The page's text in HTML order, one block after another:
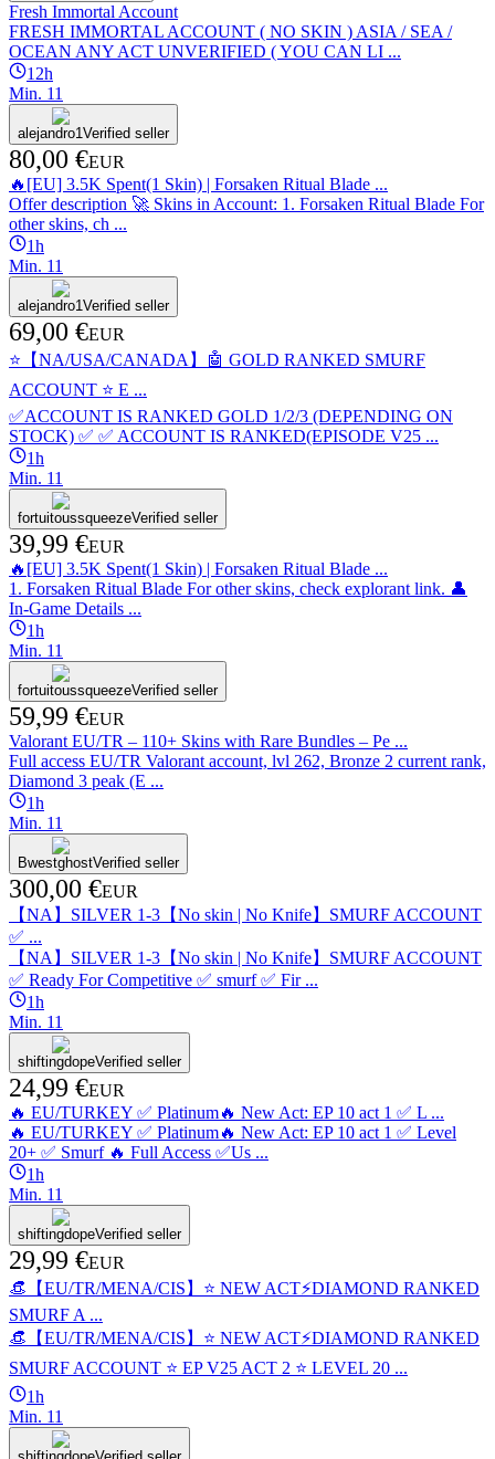
Fresh Immortal Account
FRESH IMMORTAL ACCOUNT ( NO SKIN ) ASIA / SEA /
OCEAN ANY ACT UNVERIFIED ( YOU CAN LI ...
12h
Min. 11
alejandro1 Verified seller
80,00 €EUR
🔥[EU] 3.5K Spent(1 Skin) | Forsaken Ritual Blade ...
Offer description 🚀 Skins in Account: 1. Forsaken Ritual Blade For
other skins, ch ...
1h
Min. 11
alejandro1 Verified seller
69,00 €EUR
⭐️【NA/USA/CANADA】🤖 GOLD RANKED SMURF
ACCOUNT ⭐️ E ...
✅ACCOUNT IS RANKED GOLD 1/2/3 (DEPENDING ON
STOCK) ✅ ✅ ACCOUNT IS RANKED(EPISODE V25 ...
1h
Min. 11
fortuitoussqueezeVerified seller
39,99 €EUR
🔥[EU] 3.5K Spent(1 Skin) | Forsaken Ritual Blade ...
1. Forsaken Ritual Blade For other skins, check explorant link. 👤
In-Game Details ...
1h
Min. 11
fortuitoussqueezeVerified seller
59,99 €EUR
Valorant EU/TR ‒ 110+ Skins with Rare Bundles ‒ Pe ...
Full access EU/TR Valorant account, lvl 262, Bronze 2 current rank,
Diamond 3 peak (E ...
1h
Min. 11
BwestghostVerified seller
300,00 €EUR
【NA】SILVER 1-3【No skin | No Knife】SMURF ACCOUNT
✅ ...
【NA】SILVER 1-3【No skin | No Knife】SMURF ACCOUNT
✅ Ready For Competitive ✅ smurf ✅ Fir ...
1h
Min. 11
shiftingdopeVerified seller
24,99 €EUR
🔥 EU/TURKEY ✅ Platinum🔥 New Act: EP 10 act 1 ✅ L ...
🔥 EU/TURKEY ✅ Platinum🔥 New Act: EP 10 act 1 ✅ Level
20+ ✅ Smurf 🔥 Full Access ✅Us ...
1h
Min. 11
shiftingdopeVerified seller
29,99 €EUR
👒【EU/TR/MENA/CIS】⭐ NEW ACT⚡DIAMOND RANKED
SMURF A ...
👒【EU/TR/MENA/CIS】⭐ NEW ACT⚡DIAMOND RANKED
SMURF ACCOUNT ⭐️ EP V25 ACT 2 ⭐️ LEVEL 20 ...
1h
Min. 11